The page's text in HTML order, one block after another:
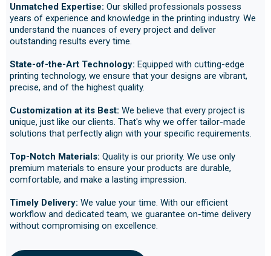
Unmatched Expertise: Our skilled professionals possess
years of experience and knowledge in the printing industry. We
understand the nuances of every project and deliver
outstanding results every time.
State-of-the-Art Technology: Equipped with cutting-edge
printing technology, we ensure that your designs are vibrant,
precise, and of the highest quality.
Customization at its Best: We believe that every project is
unique, just like our clients. That's why we offer tailor-made
solutions that perfectly align with your specific requirements.
Top-Notch Materials: Quality is our priority. We use only
premium materials to ensure your products are durable,
comfortable, and make a lasting impression.
Timely Delivery: We value your time. With our efficient
workflow and dedicated team, we guarantee on-time delivery
without compromising on excellence.